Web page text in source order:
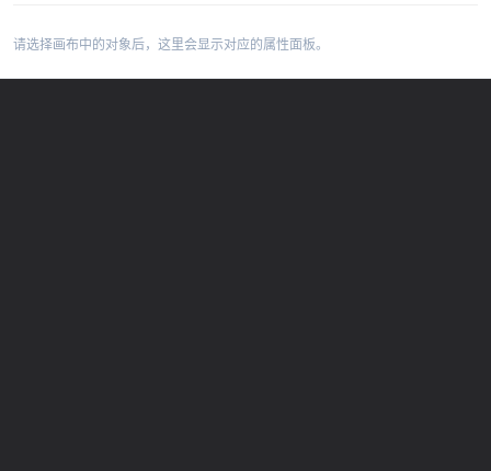
请选择画布中的对象后，这里会显示对应的属性面板。